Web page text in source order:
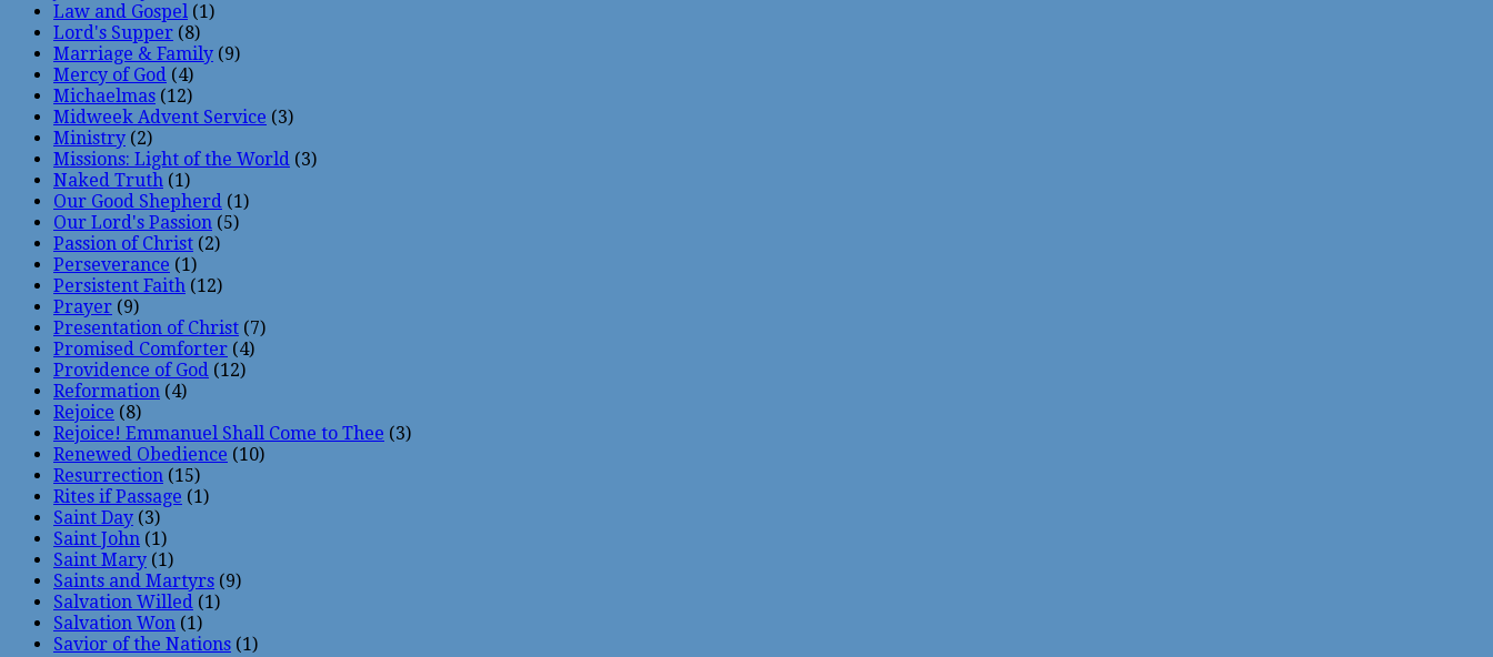
Law and Gospel (1)
Lord's Supper (8)
Marriage & Family (9)
Mercy of God (4)
Michaelmas (12)
Midweek Advent Service (3)
Ministry (2)
Missions: Light of the World (3)
Naked Truth (1)
Our Good Shepherd (1)
Our Lord's Passion (5)
Passion of Christ (2)
Perseverance (1)
Persistent Faith (12)
Prayer (9)
Presentation of Christ (7)
Promised Comforter (4)
Providence of God (12)
Reformation (4)
Rejoice (8)
Rejoice! Emmanuel Shall Come to Thee (3)
Renewed Obedience (10)
Resurrection (15)
Rites if Passage (1)
Saint Day (3)
Saint John (1)
Saint Mary (1)
Saints and Martyrs (9)
Salvation Willed (1)
Salvation Won (1)
Savior of the Nations (1)